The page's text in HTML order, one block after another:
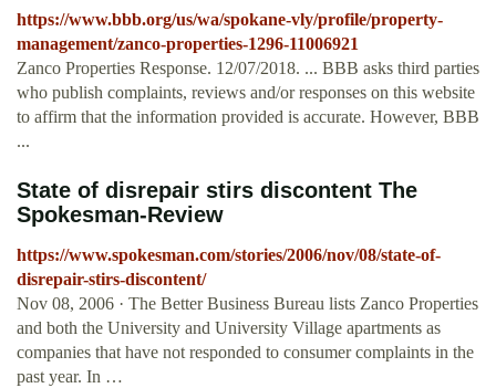
https://www.bbb.org/us/wa/spokane-vly/profile/property-
management/zanco-properties-1296-11006921
Zanco Properties Response. 12/07/2018. ... BBB asks third parties
who publish complaints, reviews and/or responses on this website
to affirm that the information provided is accurate. However, BBB
...
State of disrepair stirs discontent The
Spokesman-Review
https://www.spokesman.com/stories/2006/nov/08/state-of-
disrepair-stirs-discontent/
Nov 08, 2006 · The Better Business Bureau lists Zanco Properties
and both the University and University Village apartments as
companies that have not responded to consumer complaints in the
past year. In …